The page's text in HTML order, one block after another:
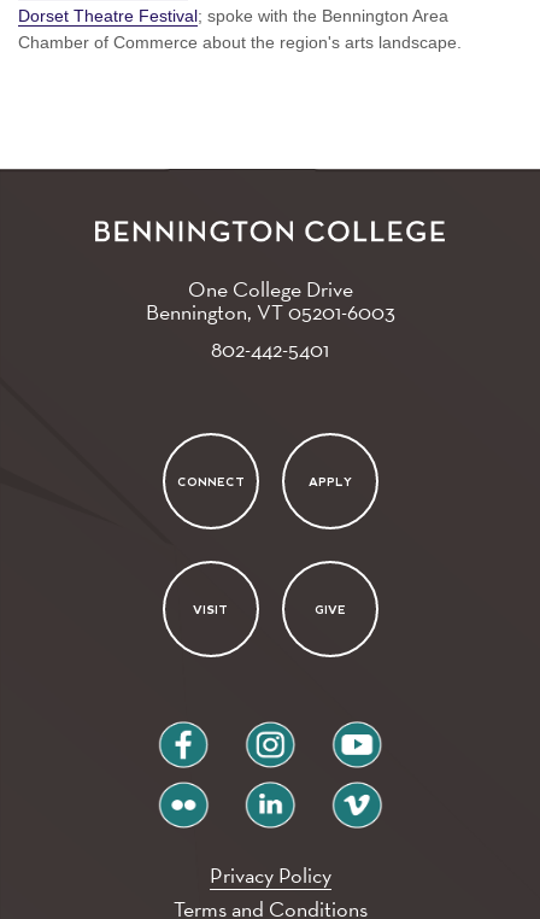
Dorset Theatre Festival; spoke with the Bennington Area
Chamber of Commerce about the region's arts landscape.
One College Drive
Bennington, VT05201-6003
802-442-5401
CONNECT APPLY
VISIT GIVE
facebook instagram youtube
flickr linkedin vimeo
Privacy Policy
Terms and Conditions